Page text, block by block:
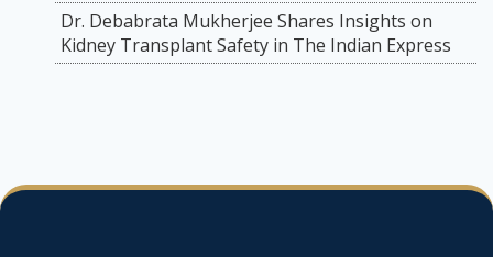
Dr. Debabrata Mukherjee Shares Insights on
Kidney Transplant Safety in The Indian Express